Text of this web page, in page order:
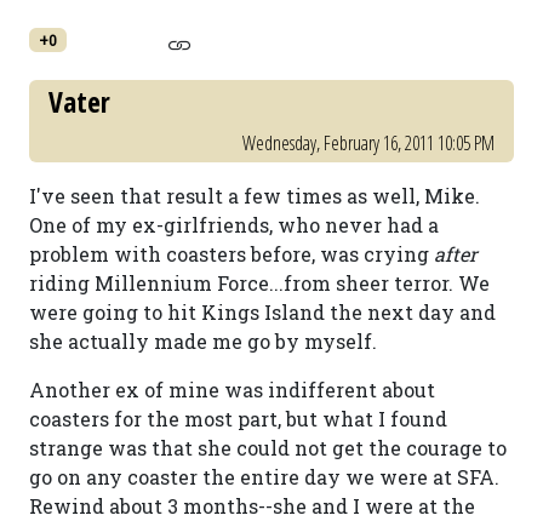
+0
Vater
Wednesday, February 16, 2011 10:05 PM
I've seen that result a few times as well, Mike.
One of my ex-girlfriends, who never had a
problem with coasters before, was crying after
riding Millennium Force...from sheer terror. We
were going to hit Kings Island the next day and
she actually made me go by myself.
Another ex of mine was indifferent about
coasters for the most part, but what I found
strange was that she could not get the courage to
go on any coaster the entire day we were at SFA.
Rewind about 3 months--she and I were at the